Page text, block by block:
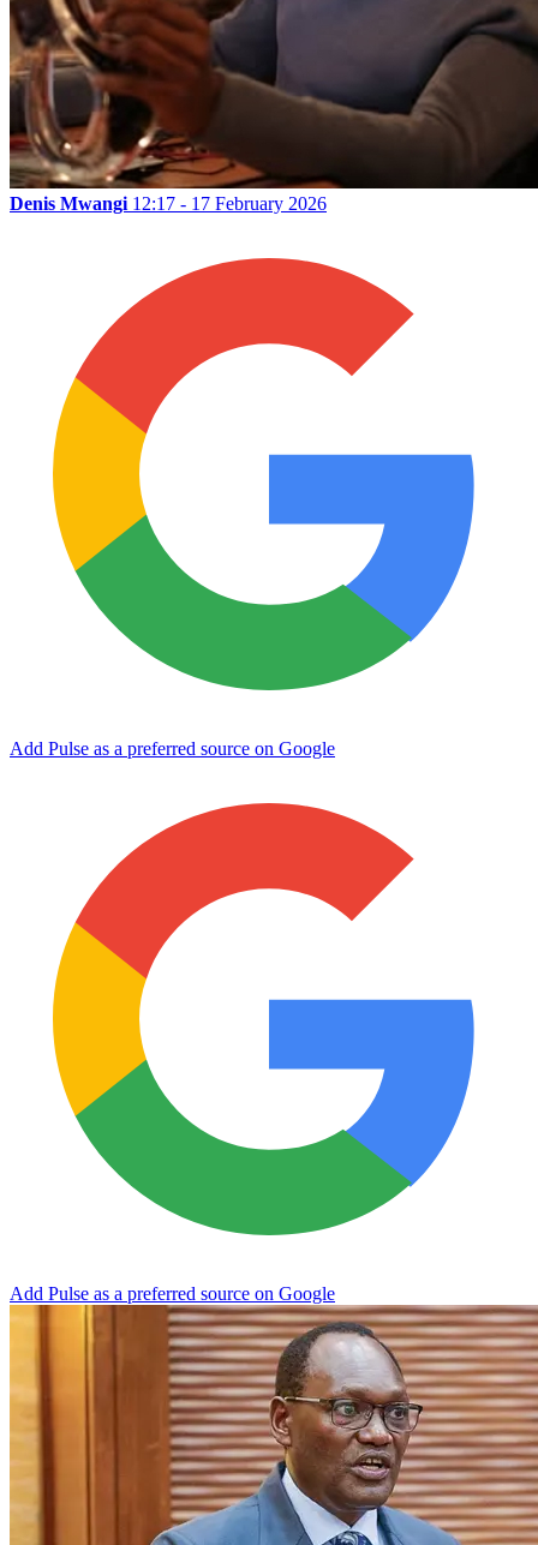
Denis Mwangi 12:17 - 17 February 2026
Add Pulse as a preferred source on Google
Add Pulse as a preferred source on Google